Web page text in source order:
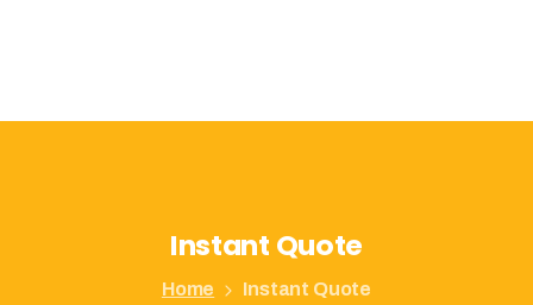
Instant Quote
Home Instant Quote